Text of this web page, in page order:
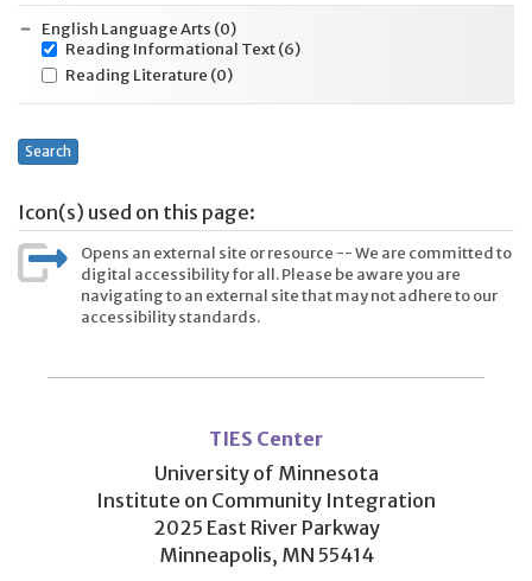
English Language Arts (0)
Reading Informational Text(6)
Reading Literature (0)
Search
Icon(s) used on this page:
Opens an external site or resource -- We are committed to
digital accessibility for all. Please be aware you are
navigating to an external site that may not adhere to our
accessibility standards.
menu
TIES Center
University of Minnesota
Institute on Community Integration
2025 East River Parkway
Minneapolis, MN 55414